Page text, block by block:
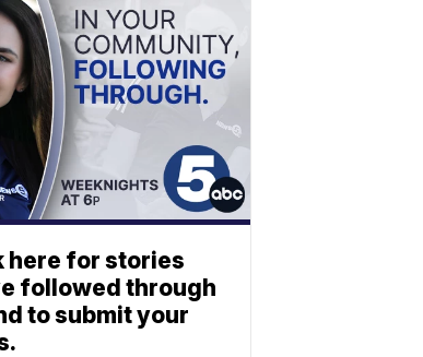
here for stories
followed through
to submit your